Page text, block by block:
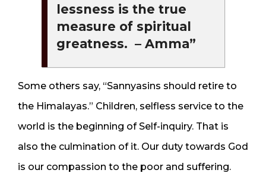
lessness is the true
measure of spiritual
greatness. – Amma”
Some others say, “Sannyasins should retire to
the Himalayas.” Children, selfless service to the
world is the beginning of Self-inquiry. That is
also the culmination of it. Our duty towards God
is our compassion to the poor and suffering.